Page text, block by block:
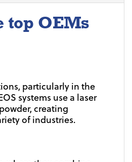
top OEMs
particularly in the
systems use a laser
creating
of industries.